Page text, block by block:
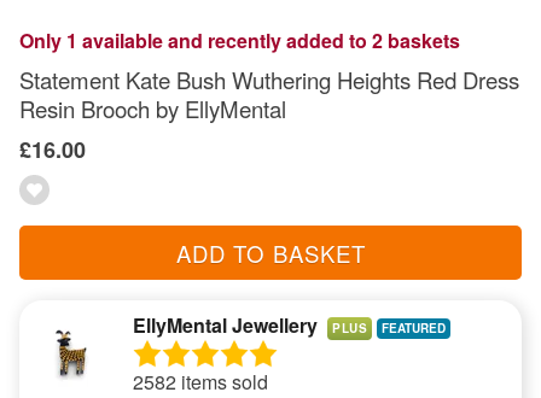
Only 1 available and recently added to 2 baskets
Statement Kate Bush Wuthering Heights Red Dress
Resin Brooch by EllyMental
£16.00
ADD TO BASKET
EllyMental Jewellery PLUS
2582 items sold